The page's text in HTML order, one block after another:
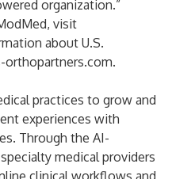
organization.”
visit
about U.S.
orthopartners.com.
practices to grow and
experiences with
Through the AI-
medical providers
clinical workflows and